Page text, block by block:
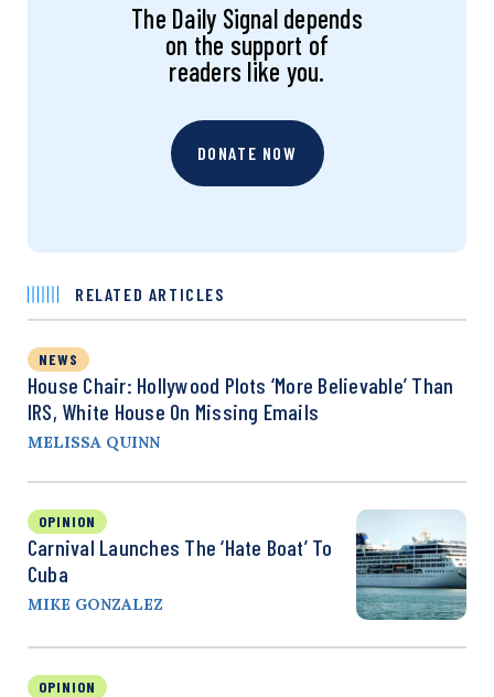
The Daily Signal depends
on the support of
readers like you.
DONATE NOW
RELATED ARTICLES
NEWS
House Chair: Hollywood Plots ‘More Believable’ Than
IRS, White House On Missing Emails
MELISSA QUINN
OPINION
Carnival Launches The ‘Hate Boat’ To
Cuba
MIKE GONZALEZ
OPINION